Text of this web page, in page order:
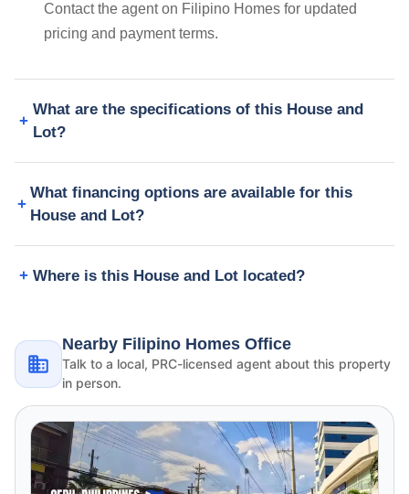
Contact the agent on Filipino Homes for updated
pricing and payment terms.
What are the specifications of this House and
Lot?
What financing options are available for this
House and Lot?
Where is this House and Lot located?
Nearby Filipino Homes Office
Talk to a local, PRC-licensed agent about this property
in person.